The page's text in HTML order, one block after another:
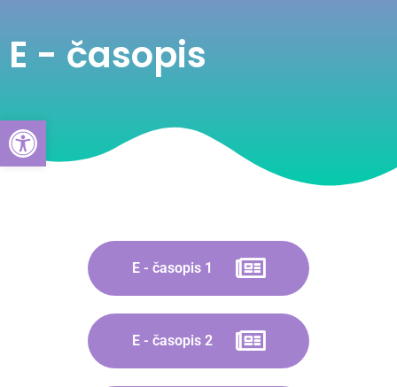
Open toolbar
E - časopis
E - časopis 1
E - časopis 2